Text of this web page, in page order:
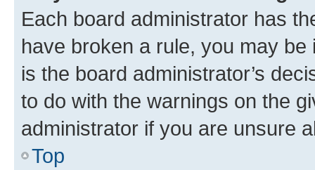
Each board administrator has
have broken a rule, you may
is the board administrator’s
to do with the warnings on the
administrator if you are unsure
Top